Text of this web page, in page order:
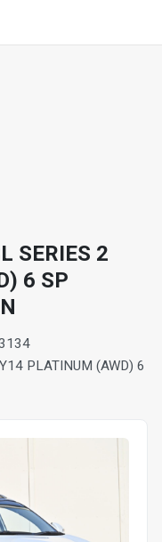
SERIES 2
6 SP
PLATINUM (AWD) 6